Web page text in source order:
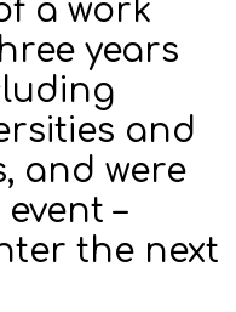
a work
years
and
and were
–
the next